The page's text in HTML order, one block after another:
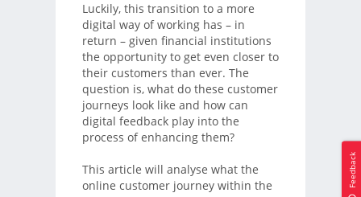
Luckily, this transition to a more
digital way of working has – in
return – given financial institutions
the opportunity to get even closer to
their customers than ever. The
question is, what do these customer
journeys look like and how can
digital feedback play into the
process of enhancing them?
This article will analyse what the
online customer journey within the
Feedback